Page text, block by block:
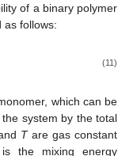
of a binary polymer
as follows:
(11)
which can be
system by the total
Tare gas constant
is the mixing energy